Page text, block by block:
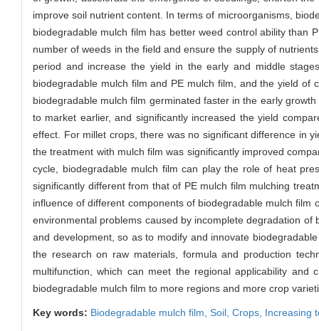
improve soil nutrient content. In terms of microorganisms,
biodegradable mulch film has better weed control ability than
number of weeds in the field and ensure the supply of
period and increase the yield in the early and middle
biodegradable mulch film and PE mulch film, and the yield
biodegradable mulch film germinated faster in the early
to market earlier, and significantly increased the yield
effect. For millet crops, there was no significant difference in
the treatment with mulch film was significantly improved
cycle, biodegradable mulch film can play the role of heat
significantly different from that of PE mulch film mulching
influence of different components of biodegradable mulch
environmental problems caused by incomplete degradation
and development, so as to modify and innovate
the research on raw materials, formula and production
multifunction, which can meet the regional applicability
biodegradable mulch film to more regions and more crop
Key words: Biodegradable mulch film, Soil, Crops, Increasing